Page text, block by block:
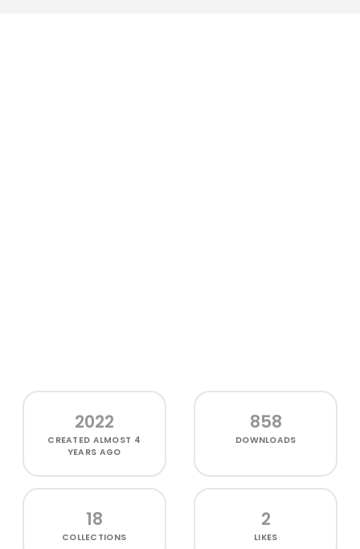
2022
CREATED ALMOST 4
YEARS AGO
858
DOWNLOADS
18
COLLECTIONS
2
LIKES